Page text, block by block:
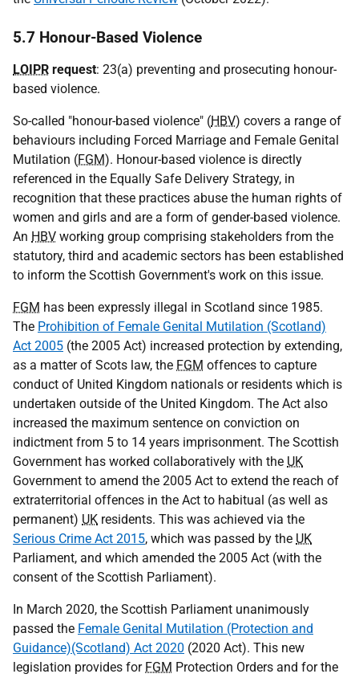
5.7 Honour-Based Violence
LOIPR request: 23(a) preventing and prosecuting honour-
based violence.
So-called "honour-based violence" (HBV) covers a range of
behaviours including Forced Marriage and Female Genital
Mutilation (FGM). Honour-based violence is directly
referenced in the Equally Safe Delivery Strategy, in
recognition that these practices abuse the human rights of
women and girls and are a form of gender-based violence.
An HBV working group comprising stakeholders from the
statutory, third and academic sectors has been established
to inform the Scottish Government's work on this issue.
FGM has been expressly illegal in Scotland since 1985.
The Prohibition of Female Genital Mutilation (Scotland)
Act 2005 (the 2005 Act) increased protection by extending,
as a matter of Scots law, the FGM offences to capture
conduct of United Kingdom nationals or residents which is
undertaken outside of the United Kingdom. The Act also
increased the maximum sentence on conviction on
indictment from 5 to 14 years imprisonment. The Scottish
Government has worked collaboratively with the UK
Government to amend the 2005 Act to extend the reach of
extraterritorial offences in the Act to habitual (as well as
permanent) UK residents. This was achieved via the
Serious Crime Act 2015, which was passed by the UK
Parliament, and which amended the 2005 Act (with the
consent of the Scottish Parliament).
In March 2020, the Scottish Parliament unanimously
passed the Female Genital Mutilation (Protection and
Guidance)(Scotland) Act 2020 (2020 Act). This new
legislation provides for FGM Protection Orders and for the